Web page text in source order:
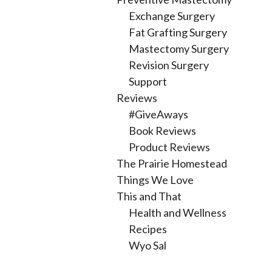
Exchange Surgery
Fat Grafting Surgery
Mastectomy Surgery
Revision Surgery
Support
Reviews
#GiveAways
Book Reviews
Product Reviews
The Prairie Homestead
Things We Love
This and That
Health and Wellness
Recipes
Wyo Sal